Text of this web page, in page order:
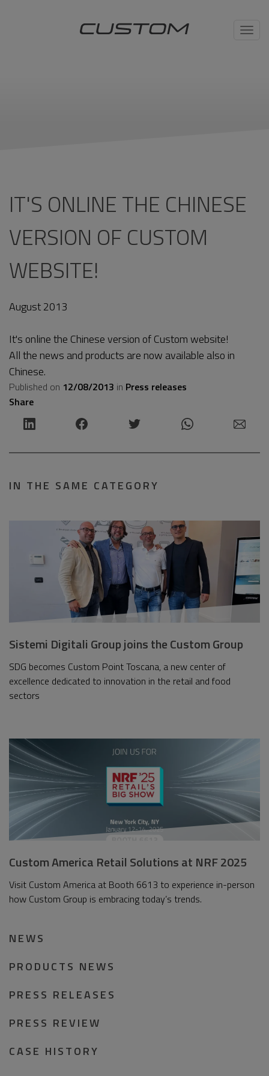
IT'S ONLINE THE CHINESE
VERSION OF CUSTOM
WEBSITE!
August 2013
It's online the Chinese version of Custom website!
All the news and products are now available also in
Chinese.
Published on 12/08/2013 in Press releases
Share
IN THE SAME CATEGORY
Sistemi Digitali Group joins the Custom Group
SDG becomes Custom Point Toscana, a new center of
excellence dedicated to innovation in the retail and food
sectors
Custom America Retail Solutions at NRF 2025
Visit Custom America at Booth 6613 to experience in-person
how Custom Group is embracing today’s trends.
NEWS
PRODUCTS NEWS
PRESS RELEASES
PRESS REVIEW
CASE HISTORY